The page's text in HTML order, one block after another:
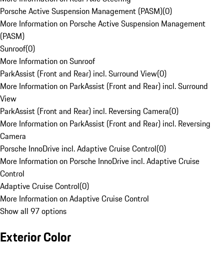
Porsche Active Suspension Management (PASM)(0)
More Information on Porsche Active Suspension Management
(PASM)
Sunroof(0)
More Information on Sunroof
ParkAssist (Front and Rear) incl. Surround View(0)
More Information on ParkAssist (Front and Rear) incl. Surround
View
ParkAssist (Front and Rear) incl. Reversing Camera(0)
More Information on ParkAssist (Front and Rear) incl. Reversing
Camera
Porsche InnoDrive incl. Adaptive Cruise Control(0)
More Information on Porsche InnoDrive incl. Adaptive Cruise
Control
Adaptive Cruise Control(0)
More Information on Adaptive Cruise Control
Show all 97 options
Exterior Color